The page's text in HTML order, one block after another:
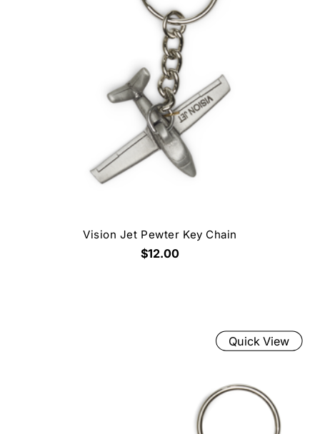
Vision Jet Pewter Key Chain
$12.00
Quick View